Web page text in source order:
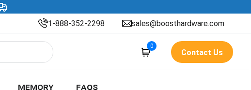
1-888-352-2298 sales@boosthardware.com
0
Contact Us
MEMORY FAQS